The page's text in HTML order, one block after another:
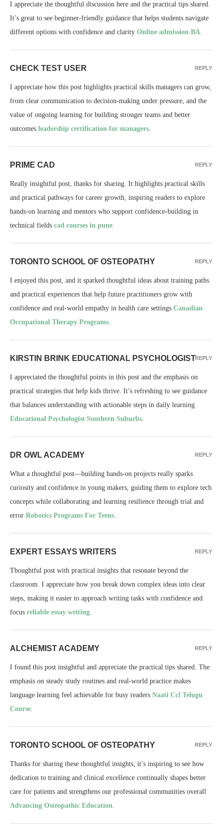
I appreciate the thoughtful discussion here and the practical tips shared.
It’s great to see beginner-friendly guidance that helps students navigate
different options with confidence and clarity Online admission BA.
CHECK TEST USER
I appreciate how this post highlights practical skills managers can grow,
from clear communication to decision-making under pressure, and the
value of ongoing learning for building stronger teams and better
outcomes leadership certification for managers.
REPLY
PRIME CAD
Really insightful post, thanks for sharing. It highlights practical skills
and practical pathways for career growth, inspiring readers to explore
hands-on learning and mentors who support confidence-building in
technical fields cad courses in pune.
REPLY
TORONTO SCHOOL OF OSTEOPATHY
I enjoyed this post, and it sparked thoughtful ideas about training paths
and practical experiences that help future practitioners grow with
confidence and real-world empathy in health care settings Canadian
Occupational Therapy Programs.
REPLY
KIRSTIN BRINK EDUCATIONAL PSYCHOLOGIST
I appreciated the thoughtful points in this post and the emphasis on
practical strategies that help kids thrive. It’s refreshing to see guidance
that balances understanding with actionable steps in daily learning
Educational Psychologist Southern Suburbs.
REPLY
DR OWL ACADEMY
What a thoughtful post—building hands-on projects really sparks
curiosity and confidence in young makers, guiding them to explore tech
concepts while collaborating and learning resilience through trial and
error Robotics Programs For Teens.
REPLY
EXPERT ESSAYS WRITERS
Thoughtful post with practical insights that resonate beyond the
classroom. I appreciate how you break down complex ideas into clear
steps, making it easier to approach writing tasks with confidence and
focus reliable essay writing.
REPLY
ALCHEMIST ACADEMY
I found this post insightful and appreciate the practical tips shared. The
emphasis on steady study routines and real-world practice makes
language learning feel achievable for busy readers Naati Ccl Telugu
Course.
REPLY
TORONTO SCHOOL OF OSTEOPATHY
Thanks for sharing these thoughtful insights; it’s inspiring to see how
dedication to training and clinical excellence continually shapes better
care for patients and strengthens our professional communities overall
Advancing Osteopathic Education.
REPLY